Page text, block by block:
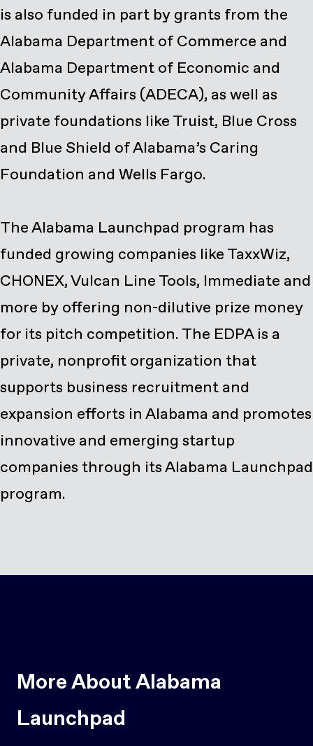
is also funded in part by grants from the
Alabama Department of Commerce and
Alabama Department of Economic and
Community Affairs (ADECA), as well as
private foundations like Truist, Blue Cross
and Blue Shield of Alabama’s Caring
Foundation and Wells Fargo.
The Alabama Launchpad program has
funded growing companies like TaxxWiz,
CHONEX, Vulcan Line Tools, Immediate and
more by offering non-dilutive prize money
for its pitch competition. The EDPA is a
private, nonprofit organization that
supports business recruitment and
expansion efforts in Alabama and promotes
innovative and emerging startup
companies through its Alabama Launchpad
program.
More About Alabama
Launchpad